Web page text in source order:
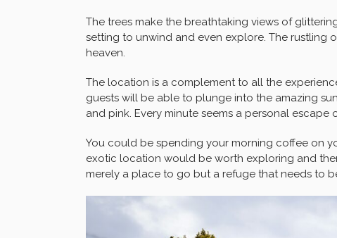
The trees make the breathtaking views of
setting to unwind and even explore. The rustling
heaven.
The location is a complement to all the
guests will be able to plunge into the amazing
and pink. Every minute seems a personal escape
You could be spending your morning coffee on
exotic location would be worth exploring and
merely a place to go but a refuge that needs to